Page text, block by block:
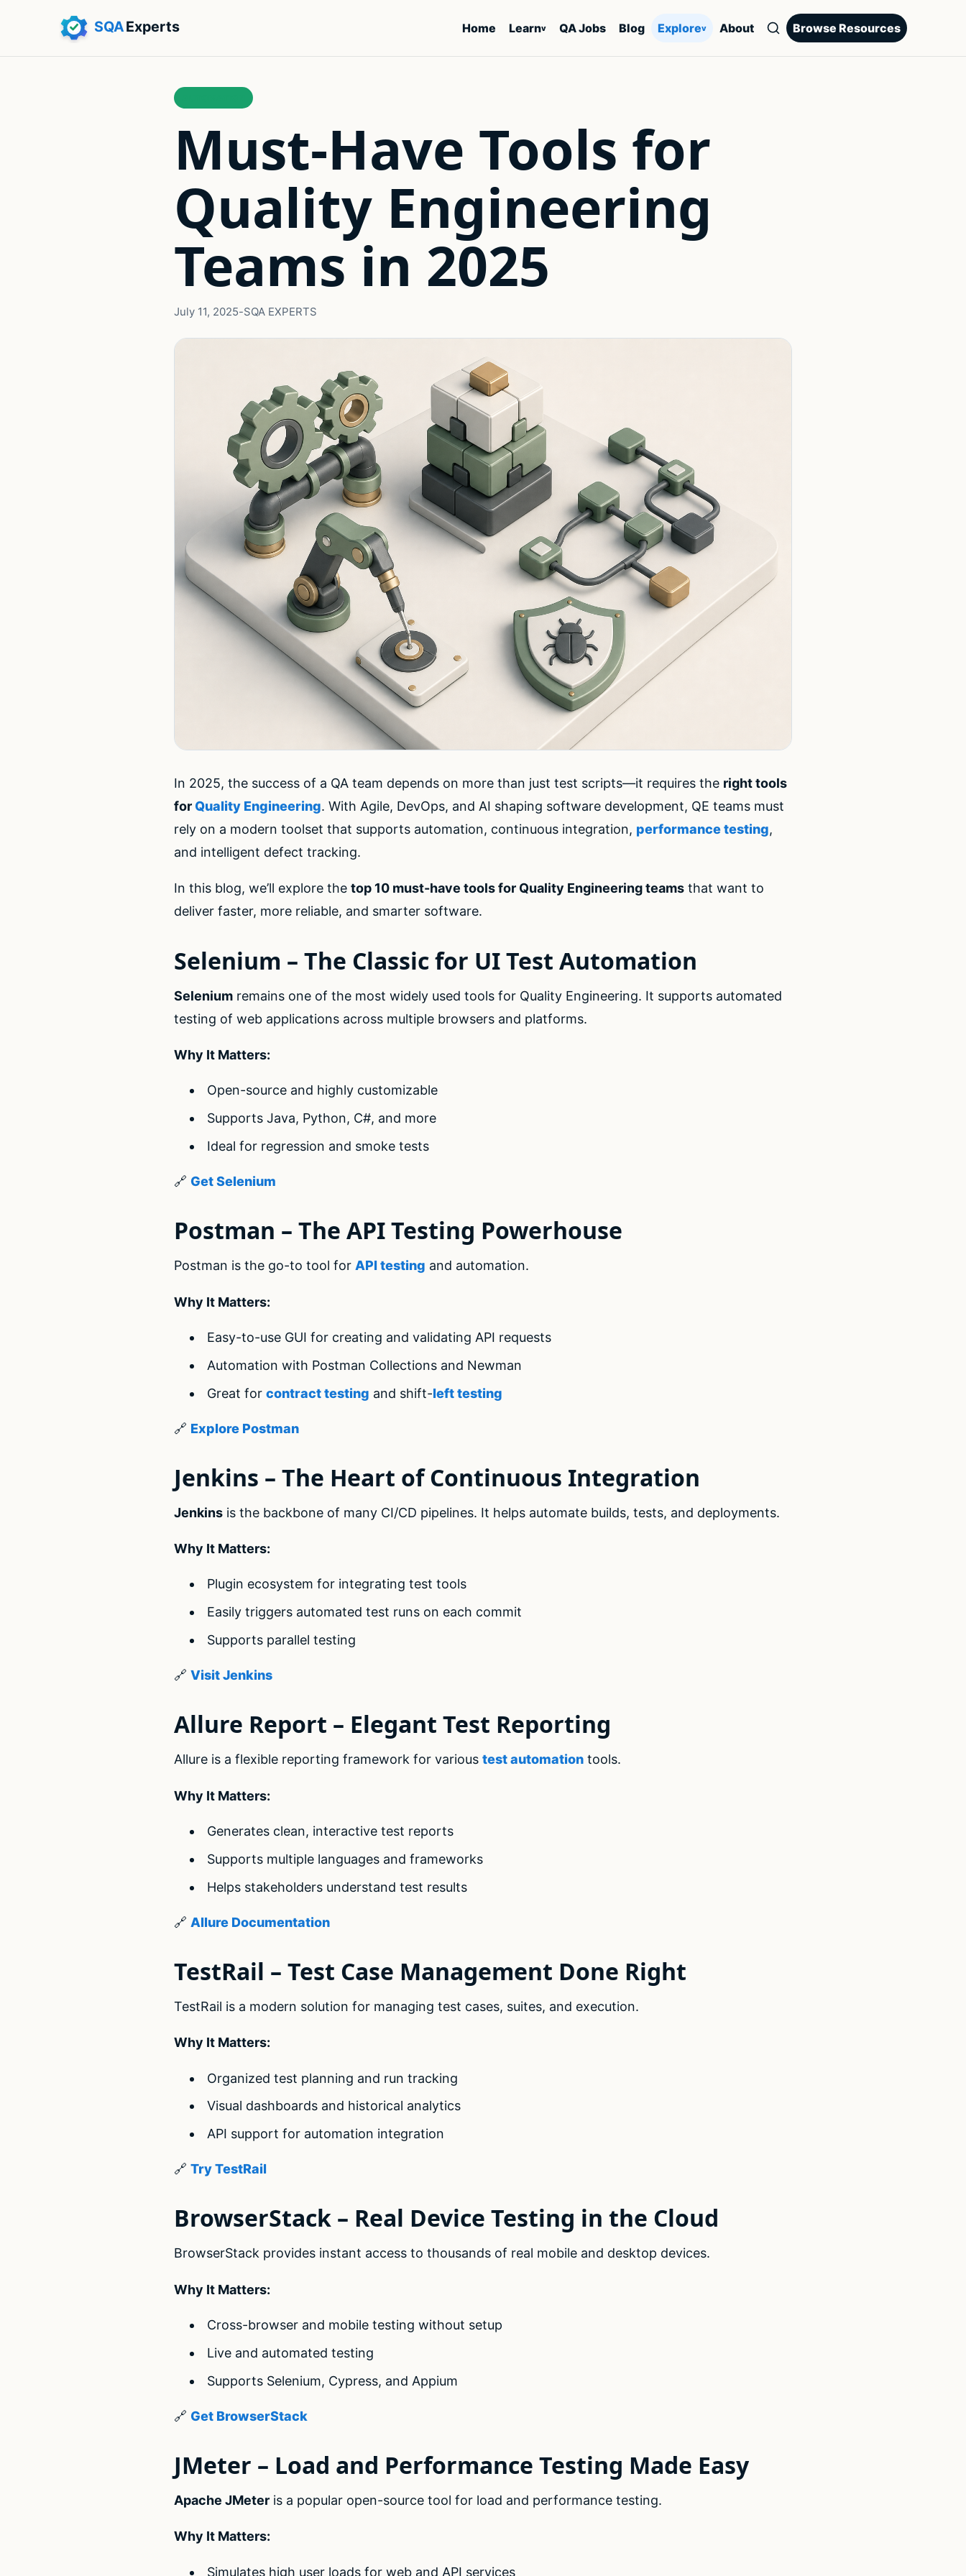
Home Learnv QA Jobs Blog Explorev About Browse Resources
Must-Have Tools for
Quality Engineering
Teams in 2025
July 11, 2025-SQA EXPERTS
In 2025, the success of a QA team depends on more than just test scripts—it requires the right tools
forQuality Engineering. With Agile, DevOps, and AI shaping software development, QE teams must
rely on a modern toolset that supports automation, continuous integration, performance testing,
and intelligent defect tracking.
In this blog, we’ll explore the top 10 must-have tools for Quality Engineering teams that want to
deliver faster, more reliable, and smarter software.
Selenium – The Classic for UI Test Automation
Selenium remains one of the most widely used tools for Quality Engineering. It supports automated
testing of web applications across multiple browsers and platforms.
Why It Matters:
Open-source and highly customizable
Supports Java, Python, C#, and more
Ideal for regression and smoke tests
🔗 Get Selenium
Postman – The API Testing Powerhouse
Postman is the go-to tool for API testing and automation.
Why It Matters:
Easy-to-use GUI for creating and validating API requests
Automation with Postman Collections and Newman
Great for contract testing and shift-left testing
🔗 Explore Postman
Jenkins – The Heart of Continuous Integration
Jenkins is the backbone of many CI/CD pipelines. It helps automate builds, tests, and deployments.
Why It Matters:
Plugin ecosystem for integrating test tools
Easily triggers automated test runs on each commit
Supports parallel testing
🔗 Visit Jenkins
Allure Report – Elegant Test Reporting
Allure is a flexible reporting framework for various test automation tools.
Why It Matters:
Generates clean, interactive test reports
Supports multiple languages and frameworks
Helps stakeholders understand test results
🔗 Allure Documentation
TestRail – Test Case Management Done Right
TestRail is a modern solution for managing test cases, suites, and execution.
Why It Matters:
Organized test planning and run tracking
Visual dashboards and historical analytics
API support for automation integration
🔗 Try TestRail
BrowserStack – Real Device Testing in the Cloud
BrowserStack provides instant access to thousands of real mobile and desktop devices.
Why It Matters:
Cross-browser and mobile testing without setup
Live and automated testing
Supports Selenium, Cypress, and Appium
🔗 Get BrowserStack
JMeter – Load and Performance Testing Made Easy
Apache JMeter is a popular open-source tool for load and performance testing.
Why It Matters:
Simulates high user loads for web and API services